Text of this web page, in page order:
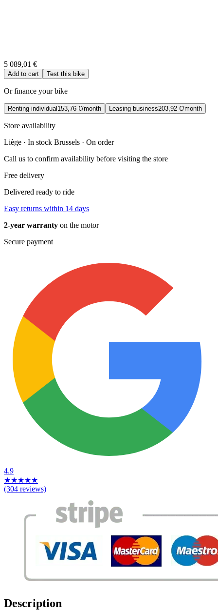
5 089,01 €
Add to cart Test this bike
Or finance your bike
Renting individual153,76 €/month Leasing business203,92 €/month
Store availability
Liège · In stock Brussels · On order
Call us to confirm availability before visiting the store
Free delivery
Delivered ready to ride
Easy returns within 14 days
2-year warranty on the motor
Secure payment
4.9
★★★★★
(304 reviews)
Description